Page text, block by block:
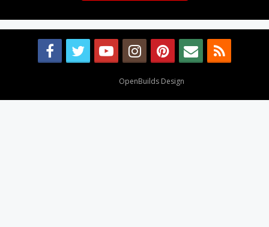
OpenBuilds Design